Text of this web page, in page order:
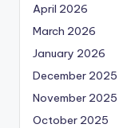
April 2026
March 2026
January 2026
December 2025
November 2025
October 2025